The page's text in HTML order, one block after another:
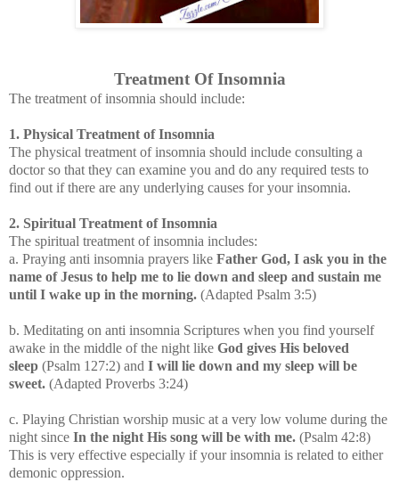
Treatment Of Insomnia
The treatment of insomnia should include:
1. Physical Treatment of Insomnia
The physical treatment of insomnia should include consulting a
doctor so that they can examine you and do any required tests to
find out if there are any underlying causes for your insomnia.
2. Spiritual Treatment of Insomnia
The spiritual treatment of insomnia includes:
a. Praying anti insomnia prayers like Father God, I ask you in the
name of Jesus to help me to lie down and sleep and sustain me
until I wake up in the morning. (Adapted Psalm 3:5)
b. Meditating on anti insomnia Scriptures when you find yourself
awake in the middle of the night like God gives His beloved
sleep (Psalm 127:2) and I will lie down and my sleep will be
sweet. (Adapted Proverbs 3:24)
c. Playing Christian worship music at a very low volume during the
night since In the night His song will be with me. (Psalm 42:8)
This is very effective especially if your insomnia is related to either
demonic oppression.